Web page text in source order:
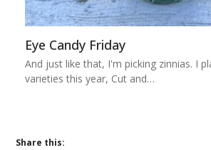
Eye Candy Friday
And just like that, I'm picking zinnias. I
varieties this year, Cut and…
Share this: